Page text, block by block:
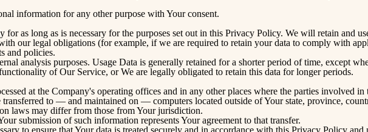
information for any other purpose with Your consent.
as long as is necessary for the purposes set out in this Privacy Policy. We will retain and
our legal obligations (for example, if we are required to retain your data to comply with
and policies.
analysis purposes. Usage Data is generally retained for a shorter period of time, except
of Our Service, or We are legally obligated to retain this data for longer periods.
at the Company's operating offices and in any other places where the parties involved in
transferred to — and maintained on — computers located outside of Your state, province,
laws may differ from those from Your jurisdiction.
submission of such information represents Your agreement to that transfer.
to ensure that Your data is treated securely and in accordance with this Privacy Policy and